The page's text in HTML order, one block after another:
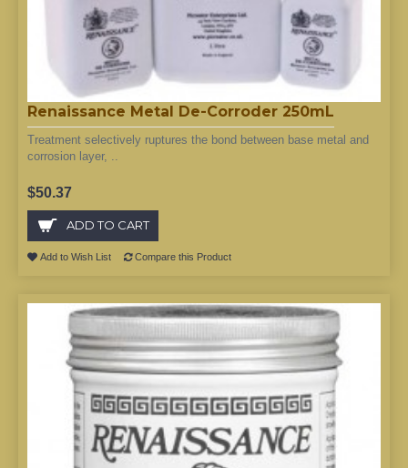
Renaissance Metal De-Corroder 250mL
Treatment selectively ruptures the bond between base metal and
corrosion layer, ..
$50.37
ADD TO CART
Add to Wish List Compare this Product